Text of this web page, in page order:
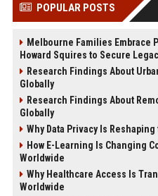
POPULAR POSTS
Melbourne Families Embrace
Howard Squires to Secure
Research Findings About
Globally
Research Findings About
Globally
Why Data Privacy Is
How E-Learning Is Changing
Worldwide
Why Healthcare Access Is
Worldwide